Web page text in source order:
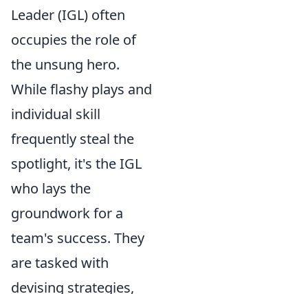
Leader (IGL) often
occupies the role of
the unsung hero.
While flashy plays and
individual skill
frequently steal the
spotlight, it's the IGL
who lays the
groundwork for a
team's success. They
are tasked with
devising strategies,